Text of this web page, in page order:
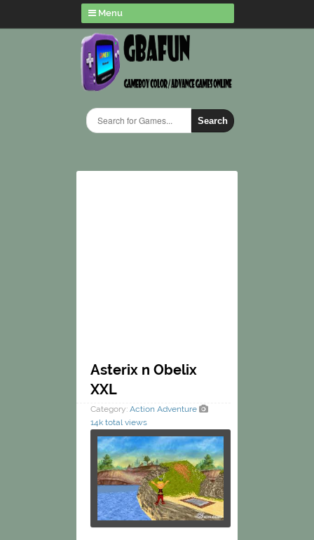
Menu
Search
Asterix n Obelix
XXL
Category: Action Adventure
14k total views